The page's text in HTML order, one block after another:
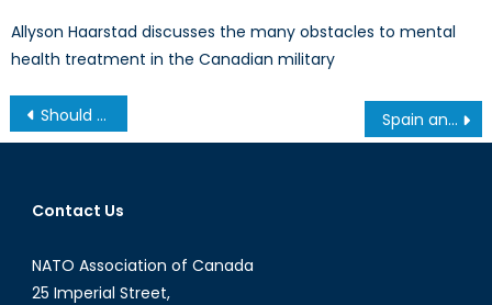
Allyson Haarstad discusses the many obstacles to mental
health treatment in the Canadian military
Post
navigation
Should NATO Open its Doors to Georgia? Spain and Immigration:Lessons for Europe
Contact Us
NATO Association of Canada
25 Imperial Street,